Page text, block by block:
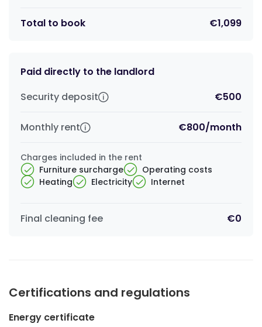
Total to book €1,099
Paid directly to the landlord
Security deposit
€500
Monthly rent €800/month
Charges included in the rent
Furniture surcharge
Operating costs
Heating
Electricity Internet
Final cleaning fee €0
Certifications and regulations
Energy certificate